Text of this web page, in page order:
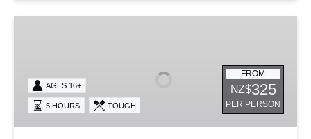
Kayaking
Milford
FROM
NZ$325
PER PERSON
AGES 16+
5 HOURS TOUGH